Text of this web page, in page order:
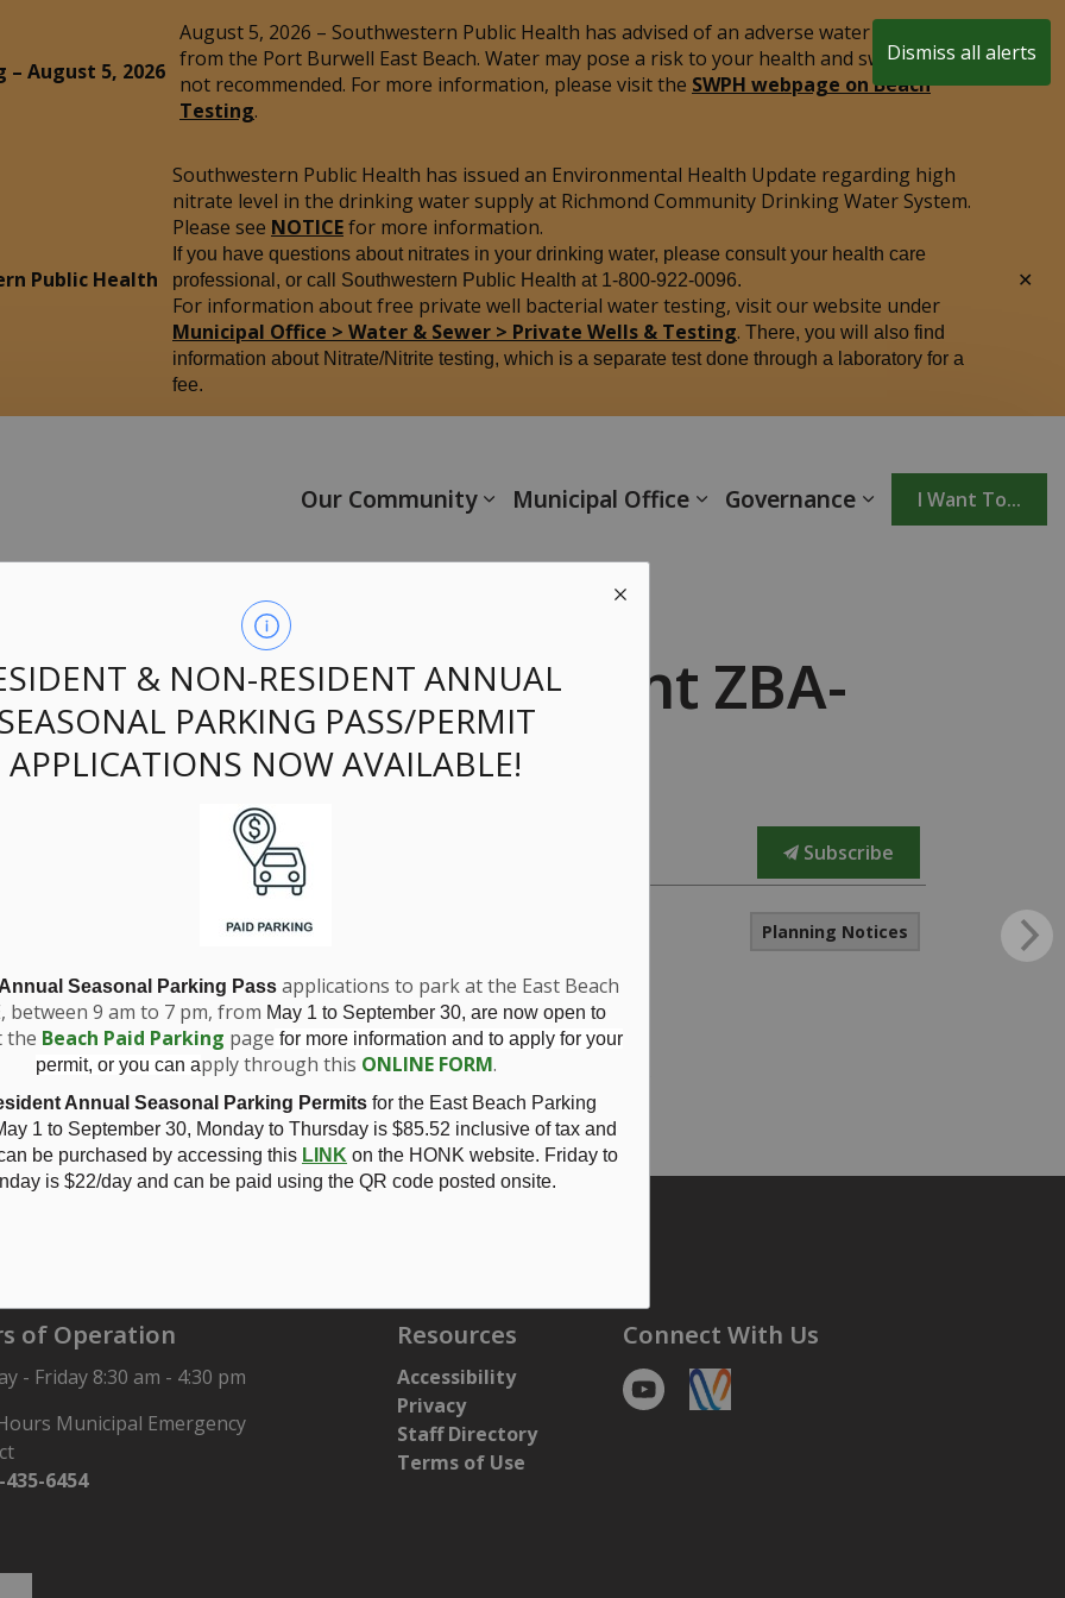
Dismiss all alerts
& NON-RESIDENT ANNUAL
PARKING PASS/PERMIT
APPLICATIONS NOW AVAILABLE!
Seasonal Parking Passapplications to park at the East Beach
between 9 am to 7 pm, from May 1 to September 30, are now open to
the Beach Paid Parking page for more information and to apply for your
permit, or you can apply through this ONLINE FORM.
Annual Seasonal Parking Permitsfor the East Beach Parking
1 to September 30, Monday to Thursday is$85.52 inclusive of tax and
be purchased by accessing this LINK on the HONK website. Friday to
is $22/day and can be paid using the QR code posted onsite.
August 5, 2026
August 5, 2026 – Southwestern Public Health has advised of an adverse water quality test
from the Port Burwell East Beach. Water may pose a risk to your health and swimming is
not recommended. For more information, please visit the SWPH webpage on Beach
Testing.
Public Health
Southwestern Public Health has issued an Environmental Health Update regarding high
nitrate level in the drinking water supply at Richmond Community Drinking Water System.
Please see NOTICEfor more information.
If you have questions about nitrates in your drinking water, please consult your health care
professional, or call Southwestern Public Health at 1-800-922-0096.
For information about free private well bacterial water testing, visit our website under
Municipal Office > Water & Sewer > Private Wells & Testing. There, you will also find
information about Nitrate/Nitrite testing, which is a separate test done through a laboratory for a
fee.
Our Community Municipal Office Governance I Want To...
Zoning Amendment ZBA-
Subscribe
Planning Notices
- Zoning Amendment ZBA-29/24 Gloin Grube - seeNOTICE
Grube
of Operation
- Friday 8:30 am - 4:30 pm
Municipal Emergency
435-6454
Resources
Accessibility
Privacy
Staff Directory
Terms of Use
Connect With Us
Youtubehttps://voyent-alert.com/community/